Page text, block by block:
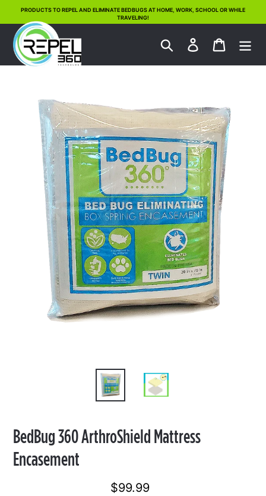
to
content
PRODUCTS TO REPEL AND ELIMINATE BEDBUGS AT HOME, WORK, SCHOOL OR WHILE
TRAVELING!
Search Log in Cart
BedBug 360 ArthroShield Mattress
Encasement
Regular
$99.99